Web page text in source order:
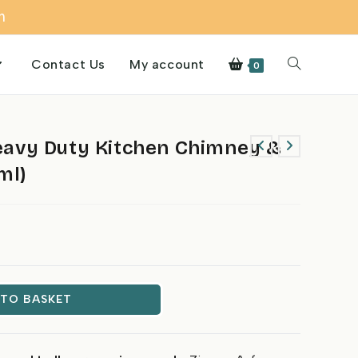
Contact Us My account 0 Toggle
Duty Kitchen Chimney &
BASKET